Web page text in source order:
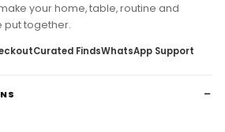
your home, table, routine and
put together.
Curated FindsWhatsApp Support